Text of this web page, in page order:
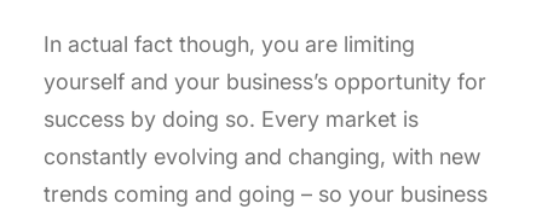
In actual fact though, you are limiting
yourself and your business’s opportunity for
success by doing so. Every market is
constantly evolving and changing, with new
trends coming and going – so your business